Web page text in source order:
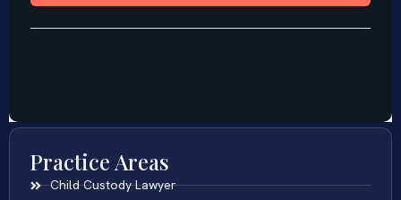
Practice Areas
Child Custody Lawyer